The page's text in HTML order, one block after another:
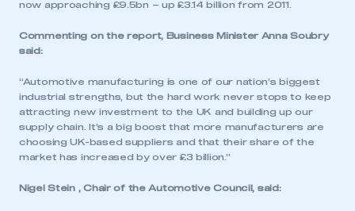
now approaching £9.5bn – up £3.14 billion from 2011.
Commenting on the report, Business Minister Anna Soubry
said:
“Automotive manufacturing is one of our nation’s biggest
industrial strengths, but the hard work never stops to keep
attracting new investment to the UK and building up our
supply chain. It’s a big boost that more manufacturers are
choosing UK-based suppliers and that their share of the
market has increased by over £3 billion.”
Nigel Stein , Chair of the Automotive Council, said: